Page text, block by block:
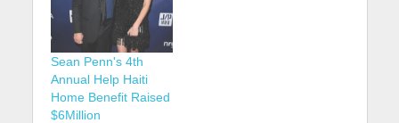
Sean Penn's 4th
Annual Help Haiti
Home Benefit Raised
$6Million